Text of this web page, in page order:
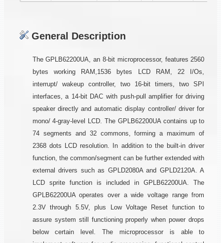
General Description
The GPLB62200UA, an 8-bit microprocessor, features 2560
bytes working RAM,1536 bytes LCD RAM, 22 I/Os,
interrupt/ wakeup controller, two 16-bit timers, two SPI
interfaces, a 14-bit DAC with push-pull amplifier for driving
speaker directly and automatic display controller/ driver for
mono/ 4-gray-level LCD. The GPLB62200UA contains up to
74 segments and 32 commons, forming a maximum of
2368 dots LCD resolution. In addition to the built-in driver
function, the common/segment can be further extended with
external drivers such as GPLD2080A and GPLD2120A. A
LCD sprite function is included in GPLB62200UA. The
GPLB62200UA operates over a wide voltage range from
2.3V through 5.5V, plus Low Voltage Reset function to
assure system still functioning properly when power drops
below certain level. The microprocessor is able to